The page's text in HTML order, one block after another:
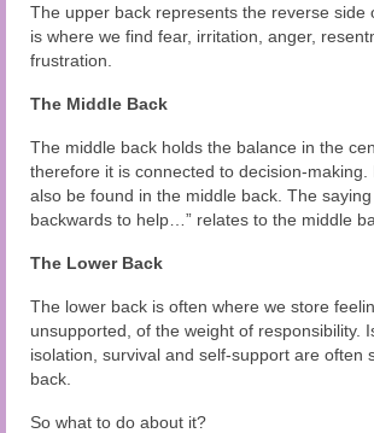
The upper back represents the reverse side
is where we find fear, irritation, anger,
frustration.
The Middle Back
The middle back holds the balance in the
therefore it is connected to decision-making.
also be found in the middle back. The
backwards to help…” relates to the middle
The Lower Back
The lower back is often where we store
unsupported, of the weight of responsibility.
isolation, survival and self-support are often
back.
So what to do about it?